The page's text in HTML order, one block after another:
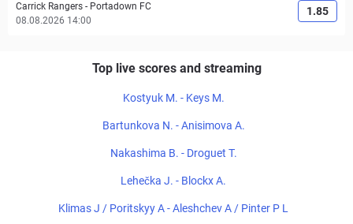
Carrick Rangers - Portadown FC
08.08.2026 14:00
1.85
Top live scores and streaming
Kostyuk M. - Keys M.
Bartunkova N. - Anisimova A.
Nakashima B. - Droguet T.
Lehečka J. - Blockx A.
Klimas J / Poritskyy A - Aleshchev A / Pinter P L